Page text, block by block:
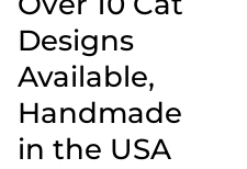
Designs
Available,
Handmade
in the USA